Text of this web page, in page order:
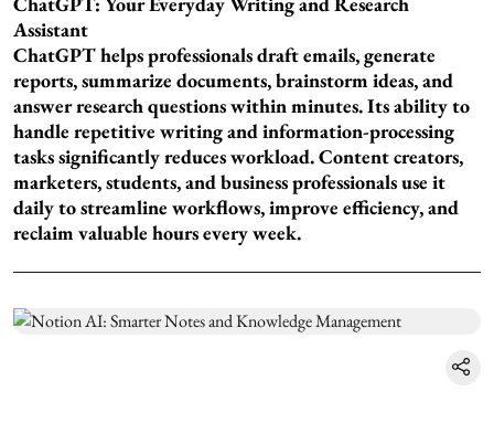
Assistant
ChatGPT helps professionals draft emails, generate
reports, summarize documents, brainstorm ideas, and
answer research questions within minutes. Its ability to
handle repetitive writing and information-processing
tasks significantly reduces workload. Content creators,
marketers, students, and business professionals use it
daily to streamline workflows, improve efficiency, and
reclaim valuable hours every week.